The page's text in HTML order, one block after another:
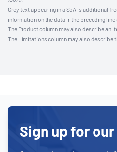
Grey text appearing in a SoA is additional
information on the data in the preceding line
The Product column may also describe an
The Limitations column may also describe
Sign up for